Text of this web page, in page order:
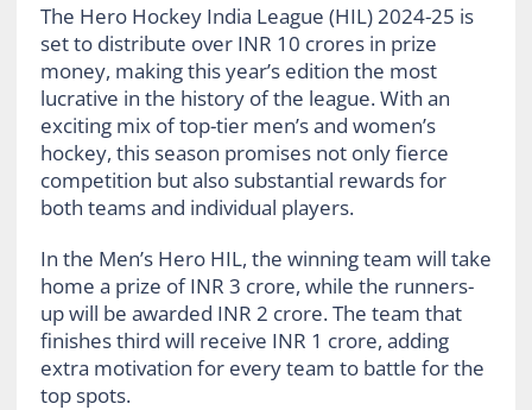
The Hero Hockey India League (HIL) 2024-25 is
set to distribute over INR 10 crores in prize
money, making this year’s edition the most
lucrative in the history of the league. With an
exciting mix of top-tier men’s and women’s
hockey, this season promises not only fierce
competition but also substantial rewards for
both teams and individual players.
In the Men’s Hero HIL, the winning team will take
home a prize of INR 3 crore, while the runners-
up will be awarded INR 2 crore. The team that
finishes third will receive INR 1 crore, adding
extra motivation for every team to battle for the
top spots.